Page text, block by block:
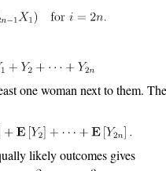
one woman next to them.
likely outcomes gives